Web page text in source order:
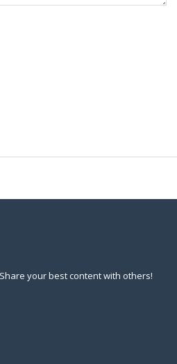
your best content with others!